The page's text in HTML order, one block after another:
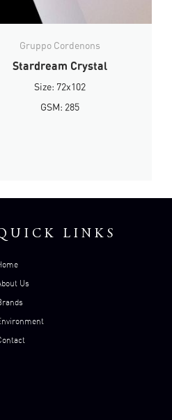
Gruppo Cordenons
Stardream Crystal
Size: 72x102
GSM: 285
LINKS
Us